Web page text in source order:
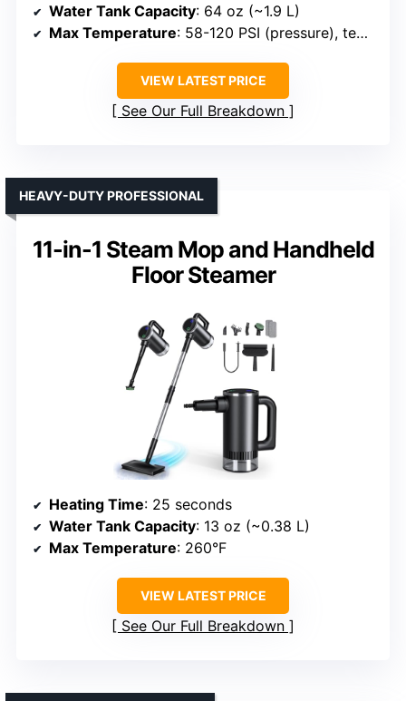
Water Tank Capacity: 64 oz (~1.9 L)
Max Temperature: 58-120 PSI (pressure), temp approx 212-320°F depending on model
VIEW LATEST PRICE
See Our Full Breakdown
11-in-1 Steam Mop and Handheld
Floor Steamer
HEAVY-DUTY PROFESSIONAL
Heating Time: 25 seconds
Water Tank Capacity: 13 oz (~0.38 L)
Max Temperature: 260°F
VIEW LATEST PRICE
See Our Full Breakdown